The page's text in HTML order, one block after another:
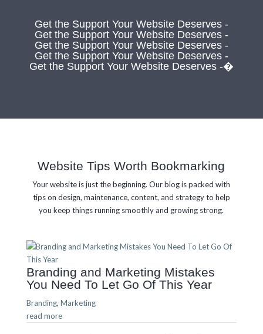
Get the Support Your Website Deserves -
Get the Support Your Website Deserves -
Get the Support Your Website Deserves -
Get the Support Your Website Deserves -
Get the Support Your Website Deserves -�
Website Tips Worth Bookmarking
Your website is just the beginning. Our blog is packed with
tips on design, maintenance, content, and strategy to help
you keep things running smoothly and growing strong.
Branding and Marketing Mistakes
You Need To Let Go Of This Year
Branding, Marketing
read more